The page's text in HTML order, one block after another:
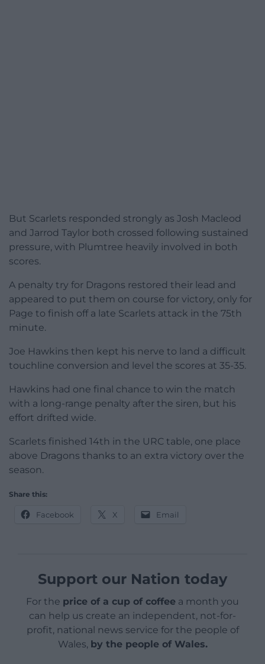
But Scarlets responded strongly as Josh Macleod
and Jarrod Taylor both crossed following sustained
pressure, with Plumtree heavily involved in both
scores.
A penalty try for Dragons restored their lead and
appeared to put them on course for victory, only for
Page to finish off a late Scarlets attack in the 75th
minute.
Joe Hawkins then kept his nerve to land a difficult
touchline conversion and level the scores at 35-35.
Hawkins had one final chance to win the match
with a long-range penalty after the siren, but his
effort drifted wide.
Scarlets finished 14th in the URC table, one place
above Dragons thanks to an extra victory over the
season.
Share this:
Facebook X Email
Support our Nation today
For the price of a cup of coffee a month you
can help us create an independent, not-for-
profit, national news service for the people of
Wales, by the people of Wales.